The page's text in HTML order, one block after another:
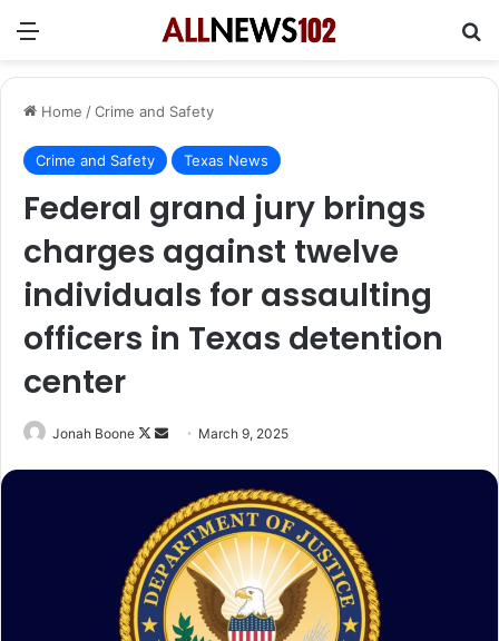
Menu
Home /Crime and Safety
Crime and Safety Texas News
Federal grand jury brings
charges against twelve
individuals for assaulting
officers in Texas detention
center
Jonah Boone
Follow
Send March 9, 2025